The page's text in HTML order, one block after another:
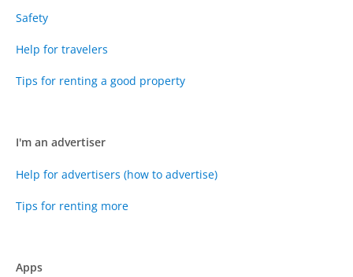
Safety
Help for travelers
Tips for renting a good property
I'm an advertiser
Help for advertisers (how to advertise)
Tips for renting more
Apps